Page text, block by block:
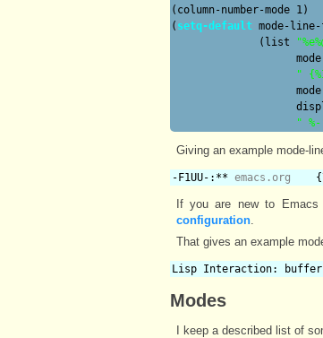
(column-number-mode 1)
( setq-default mode-
              (list
"
"
Giving an example mode-
-F1UU-:** emacs.org
If you are new to
configuration.
That gives an example
Lisp Interaction:
Modes
I keep a described list of